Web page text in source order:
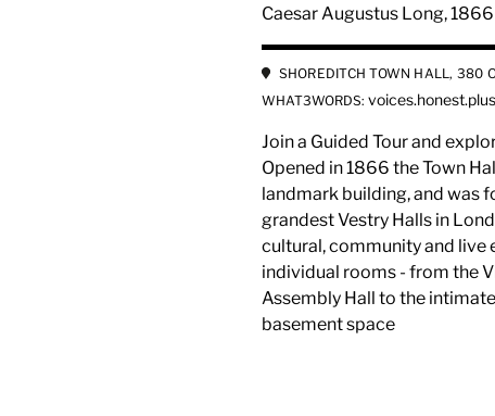
Caesar Augustus Long, 1866
SHOREDITCH TOWN HALL, 380
WHAT3WORDS: voices.honest.plus
Join a Guided Tour and
Opened in 1866 the Town
landmark building, and was
grandest Vestry Halls in
cultural, community and live
individual rooms - from the
Assembly Hall to the
basement space